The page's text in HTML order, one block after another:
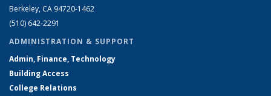
Berkeley, CA 94720-1462
(510) 642-2291
ADMINISTRATION & SUPPORT
Admin, Finance, Technology
Building Access
College Relations